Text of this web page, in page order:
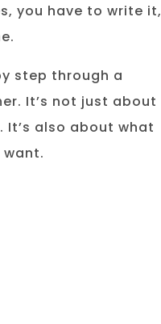
you have to write it,
step through a
It’s not just about
It’s also about what